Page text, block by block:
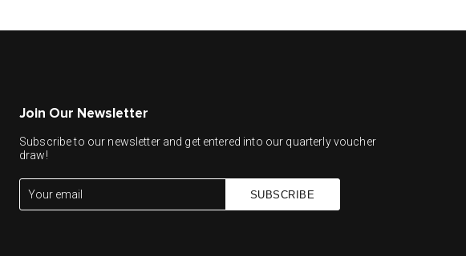
Join Our Newsletter
Subscribe to our newsletter and get entered into our quarterly voucher
draw!
SUBSCRIBE